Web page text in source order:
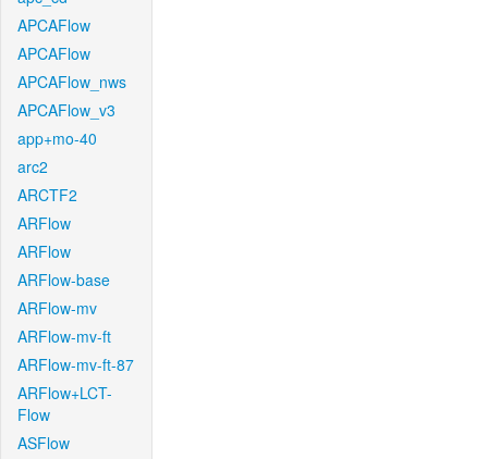
APCAFlow
APCAFlow
APCAFlow_nws
APCAFlow_v3
app+mo-40
arc2
ARCTF2
ARFlow
ARFlow
ARFlow-base
ARFlow-mv
ARFlow-mv-ft
ARFlow-mv-ft-87
ARFlow+LCT-
Flow
ASFlow